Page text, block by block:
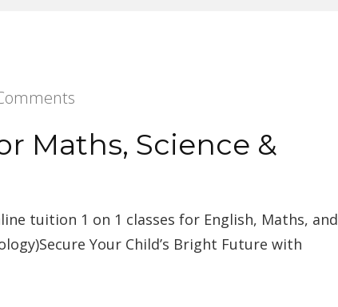
Maths, Science &
tuition 1 on 1 classes for English, Maths, and
Your Child’s Bright Future with